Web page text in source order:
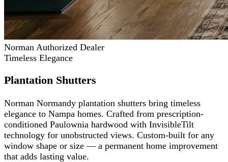
Norman Authorized Dealer
Timeless Elegance
Plantation Shutters
Norman Normandy plantation shutters bring timeless
elegance to Nampa homes. Crafted from prescription-
conditioned Paulownia hardwood with InvisibleTilt
technology for unobstructed views. Custom-built for any
window shape or size — a permanent home improvement
that adds lasting value.